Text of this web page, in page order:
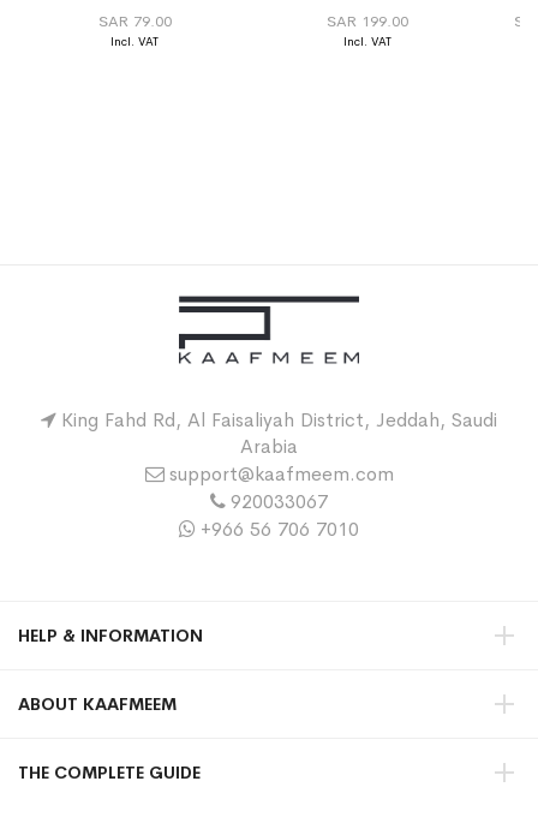
SAR 79.00 SAR 199.00
King Fahd Rd, Al Faisaliyah District, Jeddah, Saudi
Arabia
support@kaafmeem.com
920033067
+966 56 706 7010
HELP & INFORMATION
ABOUT KAAFMEEM
THE COMPLETE GUIDE